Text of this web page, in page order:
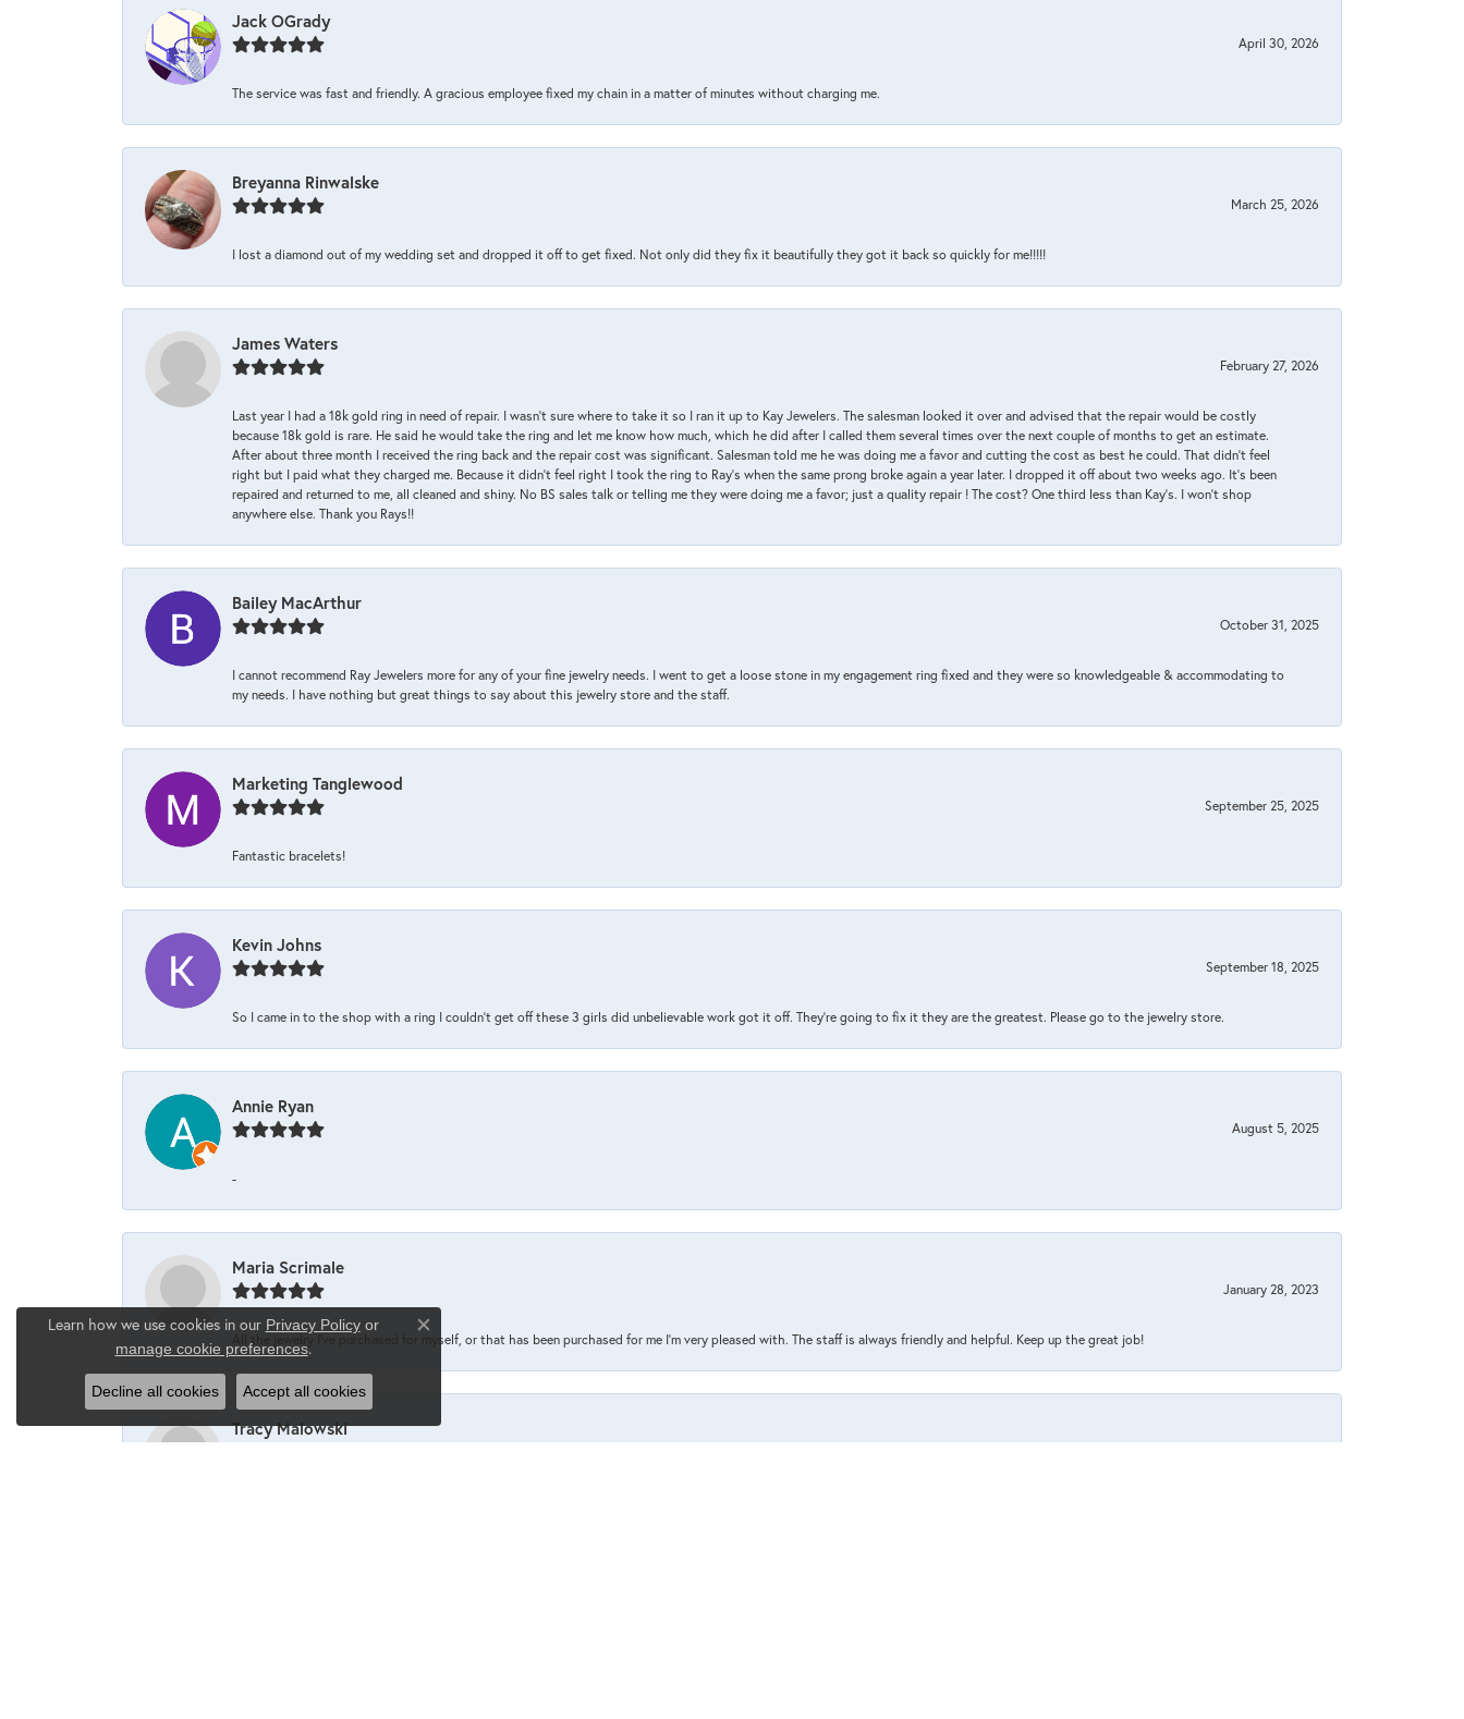
Jack OGrady
April 30, 2026
The service was fast and friendly. A gracious employee fixed my chain in a matter of minutes without charging me.
Breyanna Rinwalske
March 25, 2026
I lost a diamond out of my wedding set and dropped it off to get fixed. Not only did they fix it beautifully they got it back so quickly for me!!!!!
James Waters
February 27, 2026
Last year I had a 18k gold ring in need of repair. I wasn’t sure where to take it so I ran it up to Kay Jewelers. The salesman looked it over and advised that the repair would be costly
because 18k gold is rare. He said he would take the ring and let me know how much, which he did after I called them several times over the next couple of months to get an estimate.
After about three month I received the ring back and the repair cost was significant. Salesman told me he was doing me a favor and cutting the cost as best he could. That didn’t feel
right but I paid what they charged me. Because it didn’t feel right I took the ring to Ray’s when the same prong broke again a year later. I dropped it off about two weeks ago. It’s been
repaired and returned to me, all cleaned and shiny. No BS sales talk or telling me they were doing me a favor; just a quality repair ! The cost? One third less than Kay’s. I won’t shop
anywhere else. Thank you Rays!!
Bailey MacArthur
October 31, 2025
I cannot recommend Ray Jewelers more for any of your fine jewelry needs. I went to get a loose stone in my engagement ring fixed and they were so knowledgeable & accommodating to
my needs. I have nothing but great things to say about this jewelry store and the staff.
Marketing Tanglewood
September 25, 2025
Fantastic bracelets!
Kevin Johns
September 18, 2025
So I came in to the shop with a ring I couldn't get off these 3 girls did unbelievable work got it off. They're going to fix it they are the greatest. Please go to the jewelry store.
Annie Ryan
August 5, 2025
-
Maria Scrimale
January 28, 2023
All the jewelry I’ve purchased for myself, or that has been purchased for me I’m very pleased with. The staff is always friendly and helpful. Keep up the great job!
Tracy Malowski
Learn how we use cookies in our Privacy Policyor
manage cookie preferences.
Close consent popup
Decline all cookies Accept all cookies